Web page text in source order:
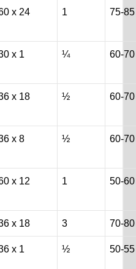
x 24 1 75-85
x 1 ¼ 60-70
x 18 ½ 60-70
x 8 ½ 60-70
x 12 1 50-60
x 18 3 70-80
x 1 ½ 50-55